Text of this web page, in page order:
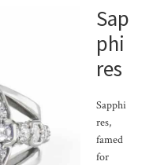
Sap
phi
res
Sapphi
res,
famed
for